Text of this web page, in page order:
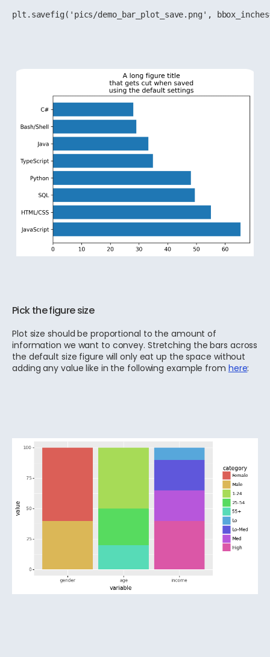
plt.savefig('pics/demo_bar_plot_save.png',
Pick the figure size
Plot size should be proportional to the amount of
information we want to convey. Stretching the bars across
the default size figure will only eat up the space without
adding any value like in the following example from here: